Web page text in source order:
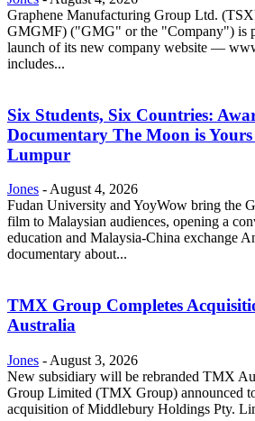
Graphene Manufacturing Group Ltd.
GMGMF) ("GMG" or the "Company") is
launch of its new company website —
includes...
Six Students, Six Countries:
Documentary The Moon is
Lumpur
Jones -August 4, 2026
Fudan University and YoyWow bring the
film to Malaysian audiences, opening a
education and Malaysia-China exchange
documentary about...
TMX Group Completes
Australia
Jones - August 3, 2026
New subsidiary will be rebranded TMX
Group Limited (TMX Group) announced
acquisition of Middlebury Holdings Pty.